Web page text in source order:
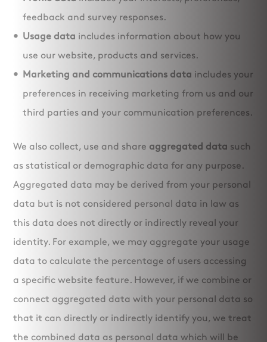
feedback and survey responses.
Usage data includes information about how you
use our website, products and services.
Marketing and communications data includes your
preferences in receiving marketing from us and our
third parties and your communication preferences.
We also collect, use and share aggregated data such
as statistical or demographic data for any purpose.
Aggregated data may be derived from your personal
data but is not considered personal data in law as
this data does not directly or indirectly reveal your
identity. For example, we may aggregate your usage
data to calculate the percentage of users accessing
a specific website feature. However, if we combine or
connect aggregated data with your personal data so
that it can directly or indirectly identify you, we treat
the combined data as personal data which will be